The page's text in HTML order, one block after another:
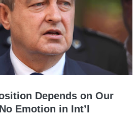
Depends on Our
Emotion in Int’l